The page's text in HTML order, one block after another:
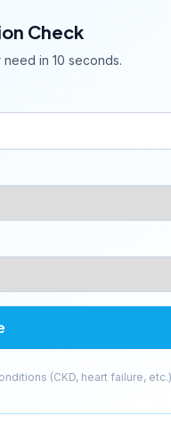
Check
in 10 seconds.
(CKD, heart failure,